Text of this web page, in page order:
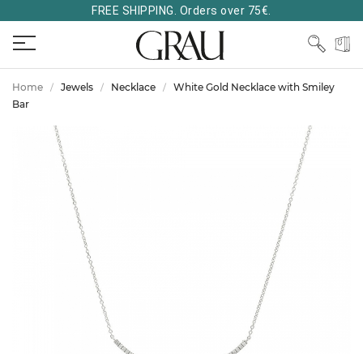
FREE SHIPPING. Orders over 75€.
Home Jewels Necklace
White Gold Necklace with Smiley
Bar